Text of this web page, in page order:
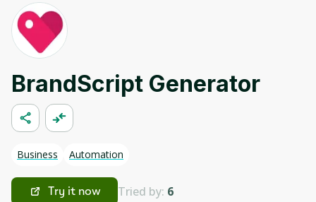
BrandScript Generator
Business Automation
Try it now Tried by: 6